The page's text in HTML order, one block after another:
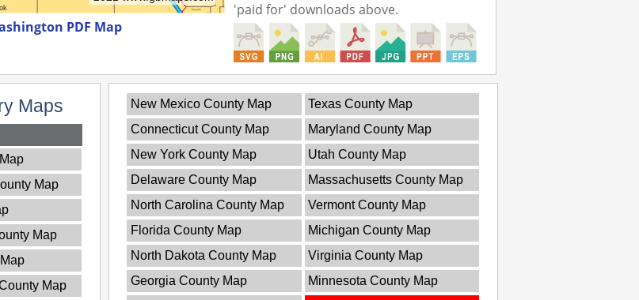
PDF Map
'paid for' downloads above.
Maps
Map
Map
Map
New Mexico County Map
Texas County Map
Connecticut County Map
Maryland County Map
New York County Map
Utah County Map
Delaware County Map
Massachusetts County Map
North Carolina County Map
Vermont County Map
Florida County Map
Michigan County Map
North Dakota County Map
Virginia County Map
Georgia County Map
Minnesota County Map